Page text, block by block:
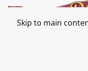
Skip to main